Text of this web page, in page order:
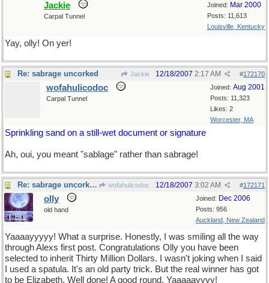
Joined: Mar 2000
Posts: 11,613
Louisville, Kentucky
Jackie
Carpal Tunnel
Yay, olly! On yer!
Re: sabrage uncorked Jackie #172170
12/18/2007 2:17 AM
Joined: Aug 2001
Posts: 11,323
Likes: 2
Worcester, MA
wofahulicodoc
Carpal Tunnel
Sprinkling sand on a still-wet document or signature
Ah, oui, you meant "sablage" rather than sabrage!
Re: sabrage uncorked wofahulicodoc #172171
12/18/2007 3:02 AM
Joined: Dec 2006
Posts: 956
Auckland, New Zealand
olly
old hand
Yaaaayyyyy! What a surprise. Honestly, I was smiling all the way
through Alexs first post. Congratulations Olly you have been
selected to inherit Thirty Million Dollars. I wasn't joking when I said
I used a spatula. It's an old party trick. But the real winner has got
to be Elizabeth. Well done! A good round. Yaaaaayyyy!